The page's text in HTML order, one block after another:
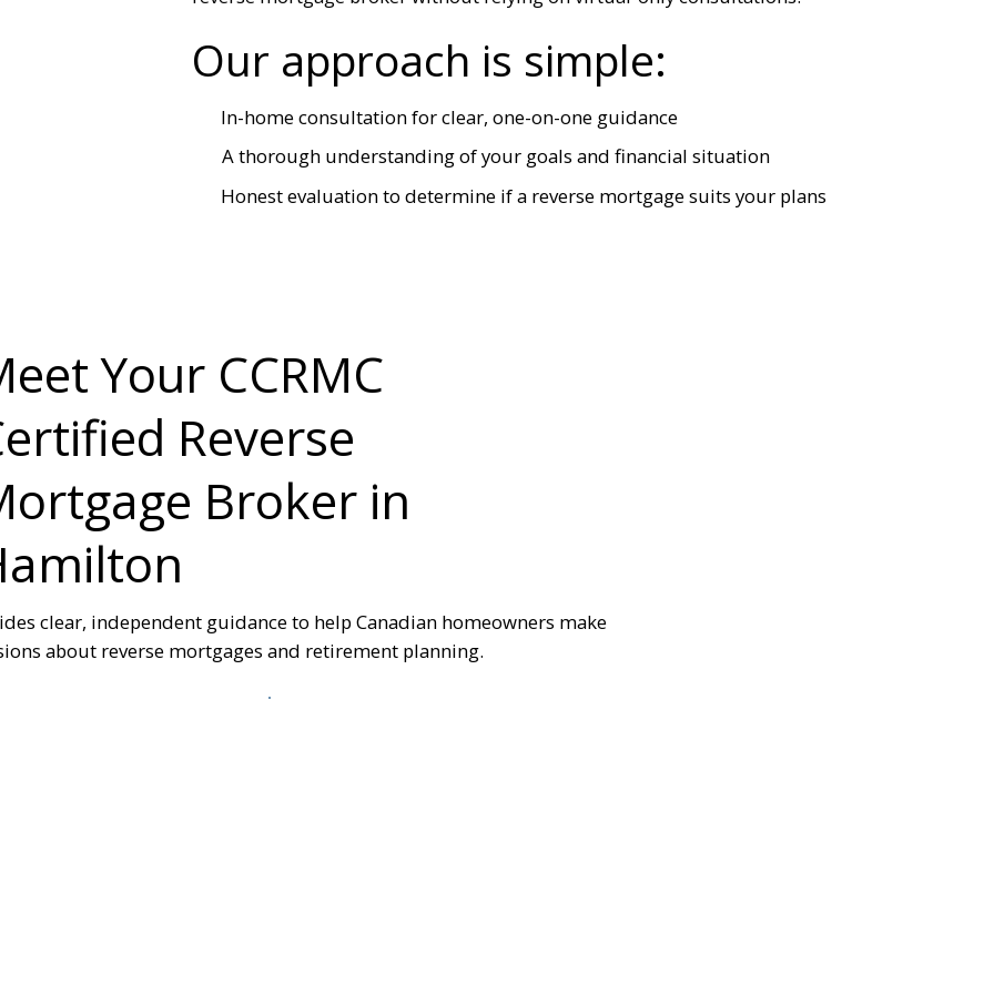
Our approach is simple:
In-home consultation for clear, one-on-one guidance
A thorough understanding of your goals and financial situation
Honest evaluation to determine if a reverse mortgage suits your plans
Your CCRMC
Reverse
Broker in
clear, independent guidance to help Canadian homeowners make
about reverse mortgages and retirement planning.